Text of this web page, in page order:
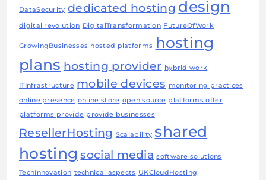
DataSecurity dedicated hosting design
digital revolution DigitalTransformation FutureOfWork
GrowingBusinesses hosted platforms hosting
plans hosting provider hybrid work
ITInfrastructure mobile devices monitoring practices
online presence online store open source platforms offer
platforms provide provide businesses
ResellerHosting Scalability shared
hosting social media software solutions
TechInnovation technical aspects UKCloudHosting